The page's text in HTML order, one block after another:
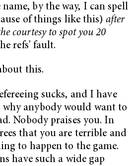
name, by the way, I can spell
of things like this) after
courtesy to spot you 20
refs’ fault.
this.
sucks, and I have
anybody would want to
Nobody praises you. In
that you are terrible and
to happen to the game.
have such a wide gap